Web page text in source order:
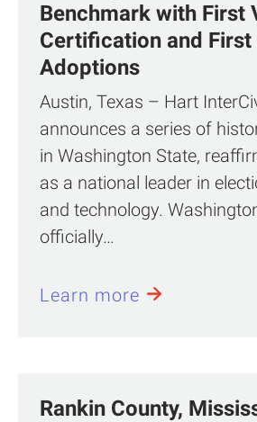
Benchmark with First
Certification and First
Adoptions
Austin, Texas – Hart
announces a series of
in Washington State,
as a national leader in
and technology.
officially…
Learn more
Rankin County,